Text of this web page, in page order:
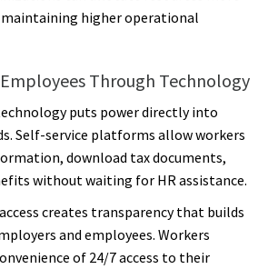
higher operational
Through Technology
puts power directly into
Self-service platforms allow workers
download tax documents,
without waiting for HR assistance.
creates transparency that builds
and employees. Workers
of 24/7 access to their